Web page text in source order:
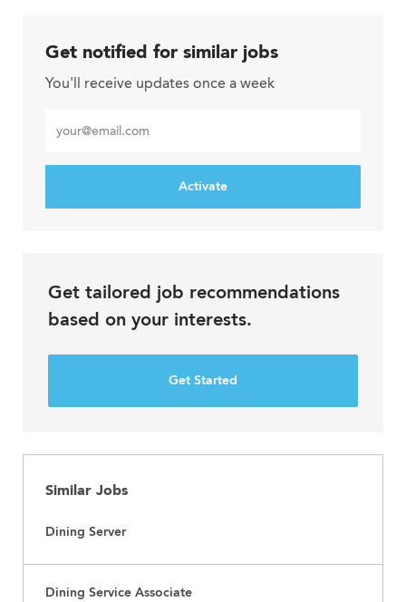
Get notified for similar jobs
You'll receive updates once a week
Email
address
Activate
Get tailored job recommendations
based on your interests.
Get Started
Similar Jobs
Dining Server
Dining Service Associate